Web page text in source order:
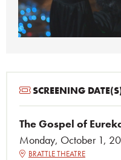
SCREENING
The Gospel of
Monday, October 1,
BRATTLE THEATRE